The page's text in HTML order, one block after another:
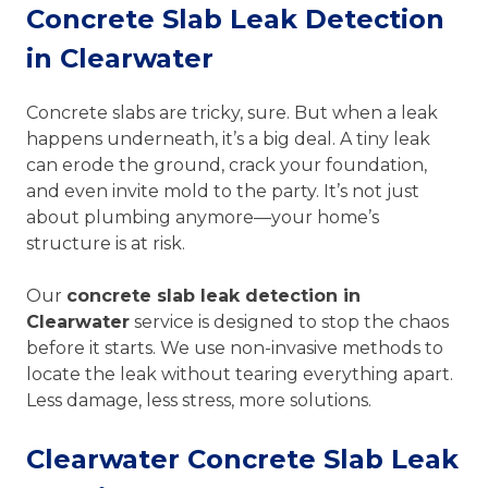
Concrete Slab Leak Detection
in Clearwater
Concrete slabs are tricky, sure. But when a leak
happens underneath, it’s a big deal. A tiny leak
can erode the ground, crack your foundation,
and even invite mold to the party. It’s not just
about plumbing anymore—your home’s
structure is at risk.
Our concrete slab leak detection in
Clearwater service is designed to stop the chaos
before it starts. We use non-invasive methods to
locate the leak without tearing everything apart.
Less damage, less stress, more solutions.
Clearwater Concrete Slab Leak